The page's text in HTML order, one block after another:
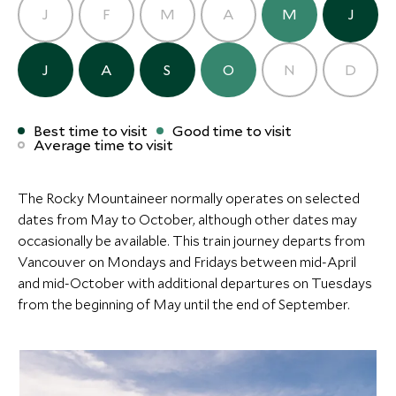
Rocky Mountaineer
(2 nights)
Alternative Places to Stay Nearby
ULTIMATE LUXURY
Eleven Revelstoke Lodge
ULTIMATE LUXURY
the very birthplace of Banff National Park, adds a
fascinating layer of history to what is otherwise a
feast for the eyes. Your guide will ensure you leave
with both a deeper understanding of this remarkable
place and a camera full of images that will never quite
your flight home.
Read more
Where to stay
(2 nights)
J F M A M J
J A S O N D
Best time to visit Good time to visit
Average time to visit
The Rocky Mountaineer normally operates on selected
dates from May to October, although other dates may
occasionally be available. This train journey departs from
Vancouver on Mondays and Fridays between mid-April
and mid-October with additional departures on Tuesdays
from the beginning of May until the end of September.